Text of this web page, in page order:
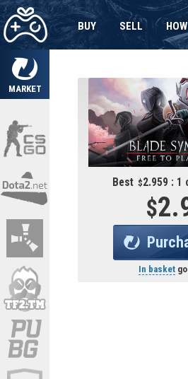
MARKET
BUY SELL
Best 2.959 : 1
In basket